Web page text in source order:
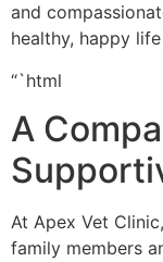
and
healthy, happy
“`html
A
At Apex Vet
family members